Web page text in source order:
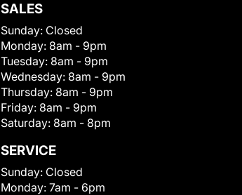
SALES
Sunday: Closed
Monday: 8am - 9pm
Tuesday: 8am - 9pm
Wednesday: 8am - 9pm
Thursday: 8am - 9pm
Friday: 8am - 9pm
Saturday: 8am - 8pm
SERVICE
Sunday: Closed
Monday: 7am - 6pm